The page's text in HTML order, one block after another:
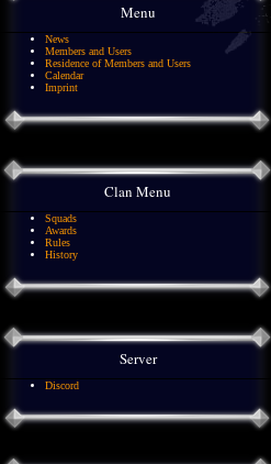
Menu
News
Members and Users
Residence of Members and Users
Calendar
Imprint
Clan Menu
Squads
Awards
Rules
History
Server
Discord